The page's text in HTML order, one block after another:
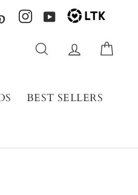
Pinterest YouTube
Search Log in
BEST SELLERS